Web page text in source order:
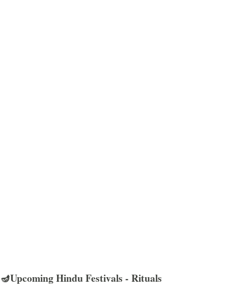
🪔Upcoming Hindu Festivals - Rituals